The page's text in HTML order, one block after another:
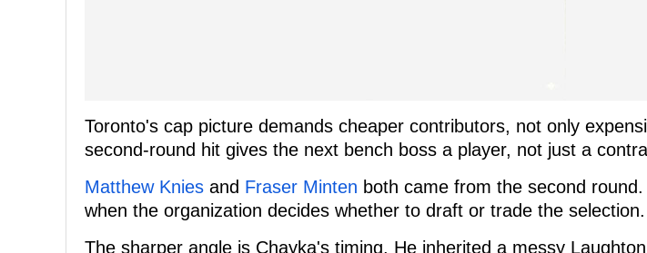
Toronto's cap picture demands cheaper contributors, not only
second-round hit gives the next bench boss a player, not just a
Matthew Knies and Fraser Minten both came from the second
when the organization decides whether to draft or trade the selection.
The sharper angle is Chayka's timing. He inherited a messy